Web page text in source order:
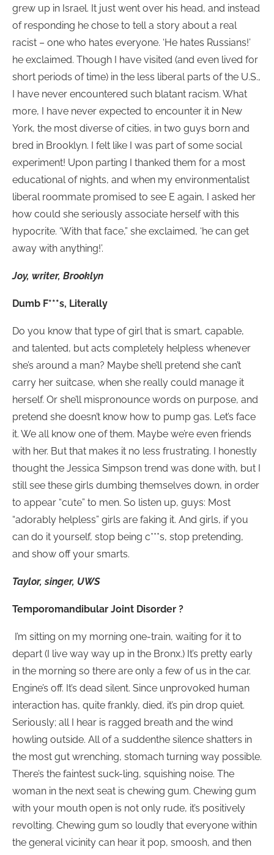
grew up in Israel. It just went over his head, and instead
of responding he chose to tell a story about a real
racist – one who hates everyone. ‘He hates Russians!’
he exclaimed. Though I have visited (and even lived for
short periods of time) in the less liberal parts of the U.S.,
I have never encountered such blatant racism. What
more, I have never expected to encounter it in New
York, the most diverse of cities, in two guys born and
bred in Brooklyn. I felt like I was part of some social
experiment! Upon parting I thanked them for a most
educational of nights, and when my environmentalist
liberal roommate promised to see E again, I asked her
how could she seriously associate herself with this
hypocrite. ‘With that face,” she exclaimed, ‘he can get
away with anything!’.
Joy, writer, Brooklyn
Dumb F***s, Literally
Do you know that type of girl that is smart, capable,
and talented, but acts completely helpless whenever
she’s around a man? Maybe she’ll pretend she can’t
carry her suitcase, when she really could manage it
herself. Or she’ll mispronounce words on purpose, and
pretend she doesn’t know how to pump gas. Let’s face
it. We all know one of them. Maybe we’re even friends
with her. But that makes it no less frustrating. I honestly
thought the Jessica Simpson trend was done with, but I
still see these girls dumbing themselves down, in order
to appear “cute” to men. So listen up, guys: Most
“adorably helpless” girls are faking it. And girls, if you
can do it yourself, stop being c***s, stop pretending,
and show off your smarts.
Taylor, singer, UWS
Temporomandibular Joint Disorder ?
I’m sitting on my morning one-train, waiting for it to
depart (I live way way up in the Bronx.) It’s pretty early
in the morning so there are only a few of us in the car.
Engine’s off. It’s dead silent. Since unprovoked human
interaction has, quite frankly, died, it’s pin drop quiet.
Seriously; all I hear is ragged breath and the wind
howling outside. All of a suddenthe silence shatters in
the most gut wrenching, stomach turning way possible.
There’s the faintest suck-ling, squishing noise. The
woman in the next seat is chewing gum. Chewing gum
with your mouth open is not only rude, it’s positively
revolting. Chewing gum so loudly that everyone within
the general vicinity can hear it pop, smoosh, and then